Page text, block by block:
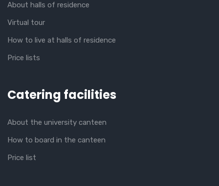
About halls of residence
Virtual tour
How to live at halls of residence
Price lists
Catering facilities
About the university canteen
How to board in the canteen
Price list